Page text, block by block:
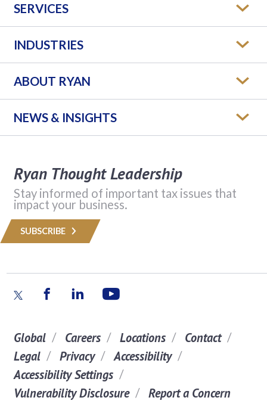
SERVICES
INDUSTRIES
ABOUT RYAN
NEWS & INSIGHTS
Ryan Thought Leadership
Stay informed of important tax issues that
impact your business.
SUBSCRIBE
Global Careers Locations
Contact
Legal
Privacy
Accessibility
Accessibility Settings
Vulnerability Disclosure
Report a Concern